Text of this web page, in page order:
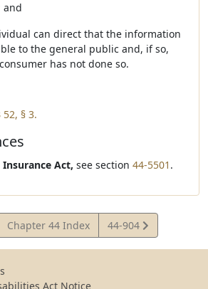
and
can direct that the information
to the general public and, if so,
has not done so.
52, § 3.
Act, see section 44-5501 .
Chapter 44 Index
View
Statute
44-904
Act Notice